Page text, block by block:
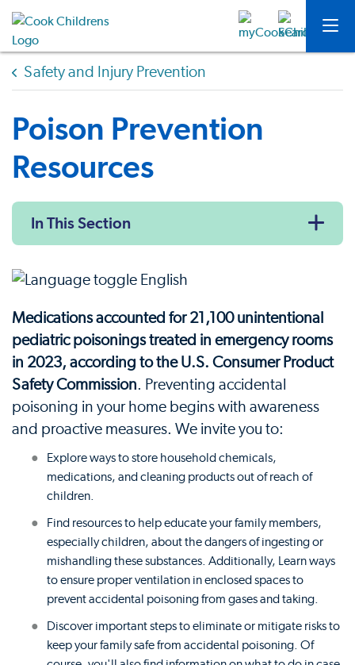
Safety and Injury Prevention
Poison Prevention
Resources
In This Section
Medications accounted for 21,100 unintentional
pediatric poisonings treated in emergency rooms
in 2023, according to the U.S. Consumer Product
Safety Commission. Preventing accidental
poisoning in your home begins with awareness
and proactive measures. We invite you to:
Explore ways to store household chemicals,
medications, and cleaning products out of reach of
children.
Find resources to help educate your family members,
especially children, about the dangers of ingesting or
mishandling these substances. Additionally, Learn ways
to ensure proper ventilation in enclosed spaces to
prevent accidental poisoning from gases and taking.
Discover important steps to eliminate or mitigate risks to
keep your family safe from accidental poisoning. Of